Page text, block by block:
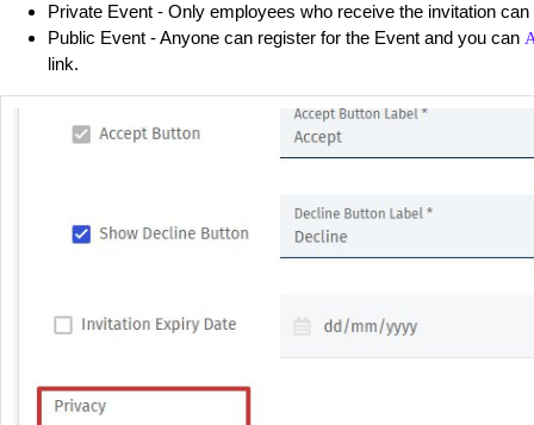
Private Event - Only employees who receive the invitation can
Public Event - Anyone can register for the Event and you can
link.